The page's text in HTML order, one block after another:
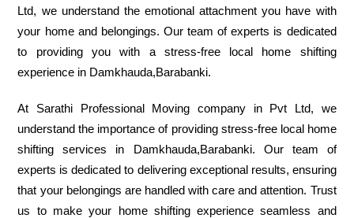
Ltd, we understand the emotional attachment you have with
your home and belongings. Our team of experts is dedicated
to providing you with a stress-free local home shifting
experience in Damkhauda,Barabanki.
At Sarathi Professional Moving company in Pvt Ltd, we
understand the importance of providing stress-free local home
shifting services in Damkhauda,Barabanki. Our team of
experts is dedicated to delivering exceptional results, ensuring
that your belongings are handled with care and attention. Trust
us to make your home shifting experience seamless and